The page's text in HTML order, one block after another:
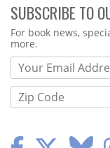
SUBSCRIBE TO
Webform
For book news,
more.